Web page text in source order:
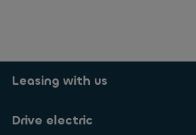
Leasing with us
Drive electric